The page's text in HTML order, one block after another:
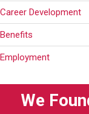
Career Development
Benefits
Employment
We